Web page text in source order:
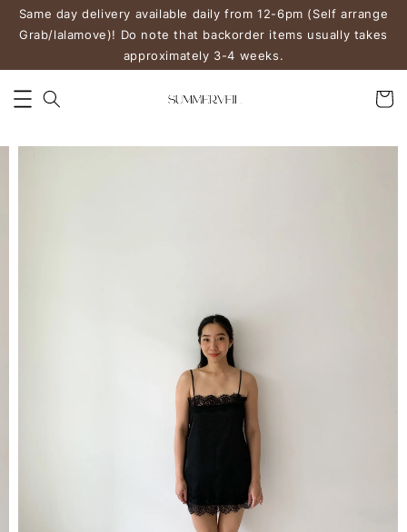
Same day delivery available daily from 12-6pm (Self arrange
Grab/lalamove)! Do note that backorder items usually takes
approximately 3-4 weeks.